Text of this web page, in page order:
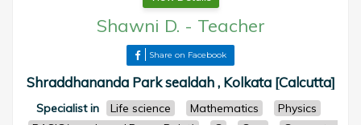
Shawni D. - Teacher
Share on Facebook
Shraddhananda Park sealdah , Kolkata [Calcutta]
Specialist in Life science Mathematics
Physics